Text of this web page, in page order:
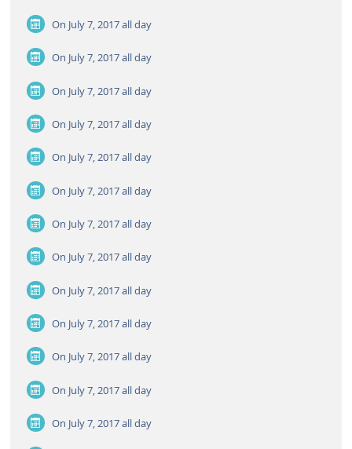
On July 7, 2017all day
On July 7, 2017all day
On July 7, 2017all day
On July 7, 2017all day
On July 7, 2017all day
On July 7, 2017all day
On July 7, 2017all day
On July 7, 2017all day
On July 7, 2017all day
On July 7, 2017all day
On July 7, 2017all day
On July 7, 2017all day
On July 7, 2017all day